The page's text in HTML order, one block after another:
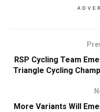
RSP Cycling Team
Triangle Cycling
More Variants Will